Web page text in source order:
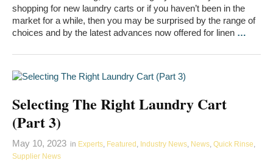
shopping for new laundry carts or if you haven’t been in the
market for a while, then you may be surprised by the range of
choices and by the latest advances now offered for linen …
Selecting The Right Laundry Cart
(Part 3)
May 10, 2023 in Experts, Featured , Industry News, News, Quick Rinse,
Supplier News